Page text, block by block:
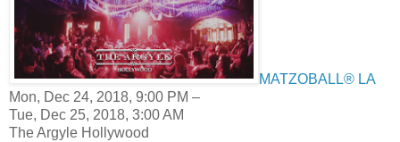
MATZOBALL® LA
Mon, Dec 24, 2018, 9:00 PM –
Tue, Dec 25, 2018, 3:00 AM
The Argyle Hollywood